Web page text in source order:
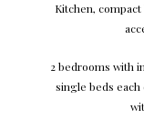
Kitchen,
2 bedrooms with
single beds each